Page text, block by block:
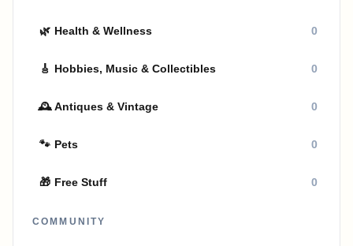
🌿 Health & Wellness 0
🎸 Hobbies, Music & Collectibles 0
🕰Antiques & Vintage 0
🐾 Pets 0
🎁 Free Stuff 0
COMMUNITY